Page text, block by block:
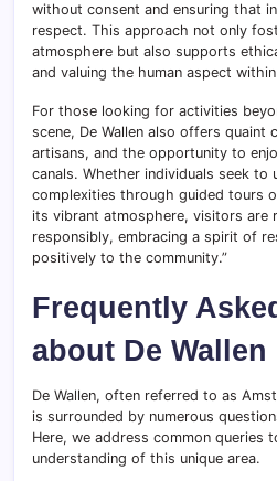
without consent and ensuring that
respect. This approach not only
atmosphere but also supports
and valuing the human aspect
For those looking for activities
scene, De Wallen also offers quaint
artisans, and the opportunity to
canals. Whether individuals seek to
complexities through guided tours
its vibrant atmosphere, visitors are
responsibly, embracing a spirit of
positively to the community.”
Frequently
about De Wallen
De Wallen, often referred to as
is surrounded by numerous
Here, we address common queries
understanding of this unique area.